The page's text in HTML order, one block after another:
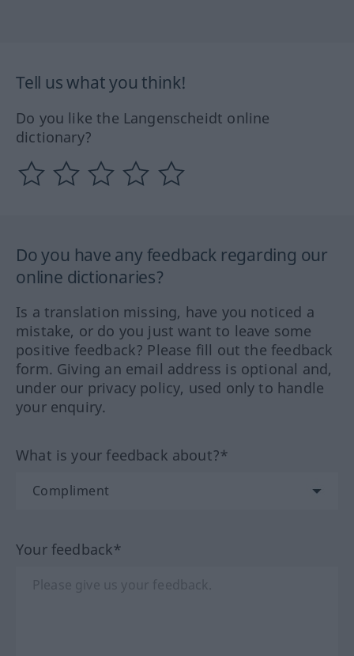
Tell us what you think!
Do you like the Langenscheidt online
dictionary?
Do you have any feedback regarding our
online dictionaries?
Is a translation missing, have you noticed a
mistake, or do you just want to leave some
positive feedback? Please fill out the feedback
form. Giving an email address is optional and,
under our privacy policy, used only to handle
your enquiry.
What is your feedback about?*
Your feedback*